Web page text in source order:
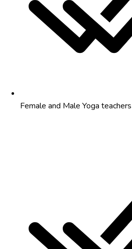
Female and Male Yoga teachers